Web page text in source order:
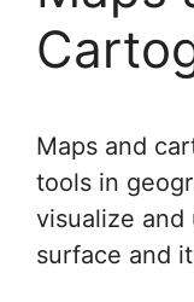
Maps and
tools in
visualize and
surface and